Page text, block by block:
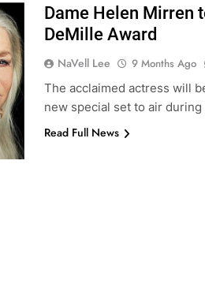
Dame Helen Mirren
DeMille Award
NaVell Lee 9 Months Ago
The acclaimed actress will
new special set to air during
Read Full News